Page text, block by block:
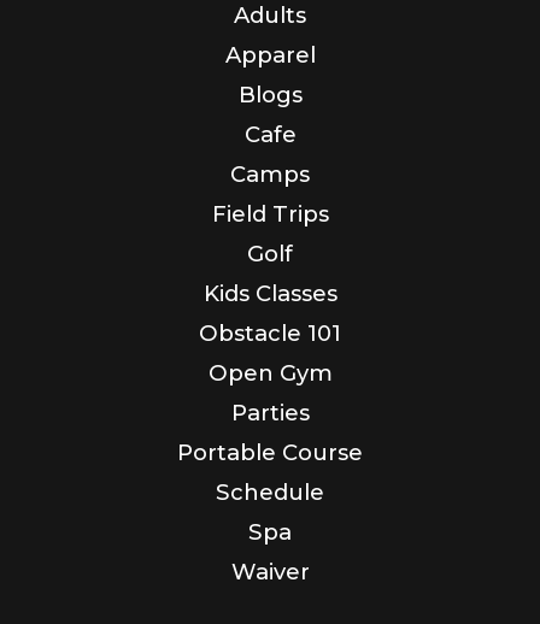
Adults
Apparel
Blogs
Cafe
Camps
Field Trips
Golf
Kids Classes
Obstacle 101
Open Gym
Parties
Portable Course
Schedule
Spa
Waiver